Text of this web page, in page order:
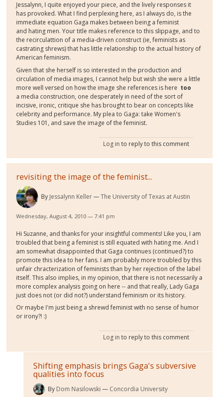
Jessalynn, I quite enjoyed your piece, and the lively responses it
has provoked. What I find perplexing here, as I always do, is the
immediate equation Gaga makes between being a feminist
and hating men. Your title makes reference to this slippage, and to
the recirculattion of a media-driven construct (ie, feminists as
castrating shrews) that has little relationship to the actual history of
American feminism.
Given that she herself is so interested in the production and
circulation of media images, I cannot help but wish she were a little
more well versed on how the image she references is here too
a media construction, one desperately in need of the sort of
incisive, ironic, critique she has brought to bear on concepts like
celebrity and performance. My plea to Gaga: take Women's
Studies 101, and save the image of the feminist.
Log in to reply to this comment
revisiting the image of the feminist...
By Jessalynn Keller The University of Texas at Austin
Wednesday, August 4, 2010 — 7:41 pm
Hi Suzanne, and thanks for your insightful comments! Like you, I am
troubled that being a feminist is still equated with hating me. And I
am somewhat disappointed that Gaga continues (continued?) to
promote this idea to her fans. I am probably more troubled by this
unfair chracterization of feminists than by her rejection of the label
itself. This also implies, in my opinion, that there is not necessarily a
more complex analysis going on here -- and that really, Lady Gaga
just does not (or did not?) understand feminism or its history.
Or maybe I'm just being a shrewd feminist with no sense of humor
or irony?! :)
Log in to reply to this comment
Shifting emphasis brings Gaga's subversive
qualities into focus
By Dom Nasilowski Concordia University